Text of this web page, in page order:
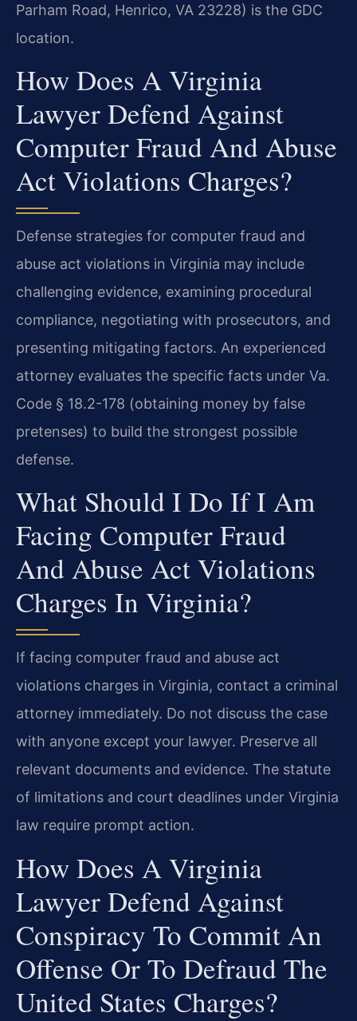
Parham Road, Henrico, VA 23228) is the GDC
location.
How Does A Virginia
Lawyer Defend Against
Computer Fraud And Abuse
Act Violations Charges?
Defense strategies for computer fraud and
abuse act violations in Virginia may include
challenging evidence, examining procedural
compliance, negotiating with prosecutors, and
presenting mitigating factors. An experienced
attorney evaluates the specific facts under Va.
Code § 18.2-178 (obtaining money by false
pretenses) to build the strongest possible
defense.
What Should I Do If I Am
Facing Computer Fraud
And Abuse Act Violations
Charges In Virginia?
If facing computer fraud and abuse act
violations charges in Virginia, contact a criminal
attorney immediately. Do not discuss the case
with anyone except your lawyer. Preserve all
relevant documents and evidence. The statute
of limitations and court deadlines under Virginia
law require prompt action.
How Does A Virginia
Lawyer Defend Against
Conspiracy To Commit An
Offense Or To Defraud The
United States Charges?